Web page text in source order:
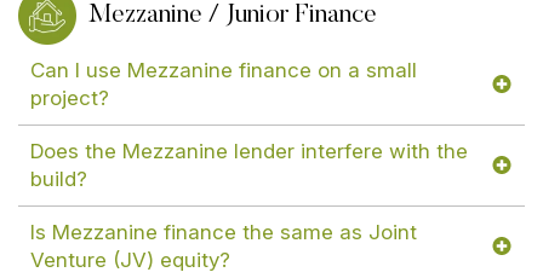
Mezzanine / Junior Finance
Can I use Mezzanine finance on a small
project?
Does the Mezzanine lender interfere with the
build?
Is Mezzanine finance the same as Joint
Venture (JV) equity?